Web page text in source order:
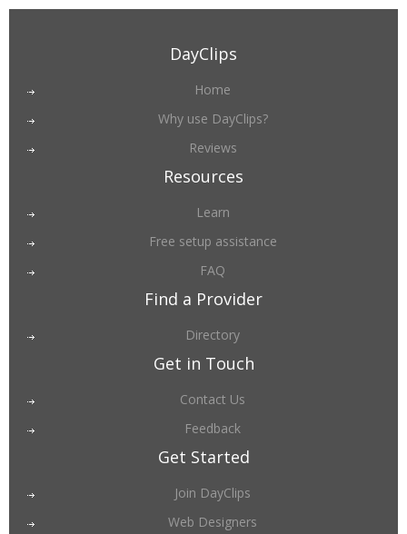
DayClips
Home
Why use DayClips?
Reviews
Resources
Learn
Free setup assistance
FAQ
Find a Provider
Directory
Get in Touch
Contact Us
Feedback
Get Started
Join DayClips
Web Designers